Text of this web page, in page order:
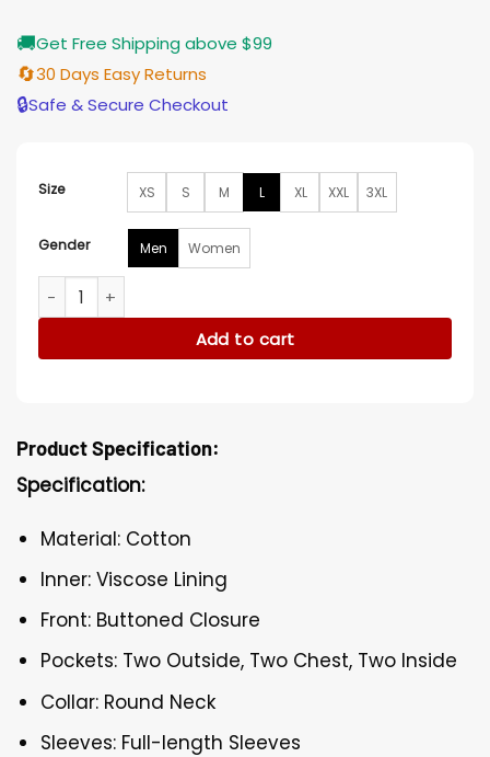
🚚Get Free Shipping above $99
🔄30 Days Easy Returns
🔒Safe & Secure Checkout
Size XS S M L XL XXL 3XL
Gender Men Women
The White Lotus Aubrey Plaza S02 White Jacket quantity
Add to cart
Product Specification:
Specification:
Material: Cotton
Inner: Viscose Lining
Front: Buttoned Closure
Pockets: Two Outside, Two Chest, Two Inside
Collar: Round Neck
Sleeves: Full-length Sleeves